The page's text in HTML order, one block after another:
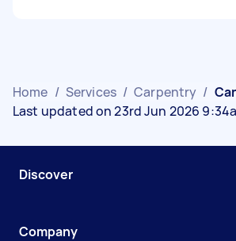
Home / Services / Carpentry /
Last updated on 23rd Jun 2026
Discover
Company